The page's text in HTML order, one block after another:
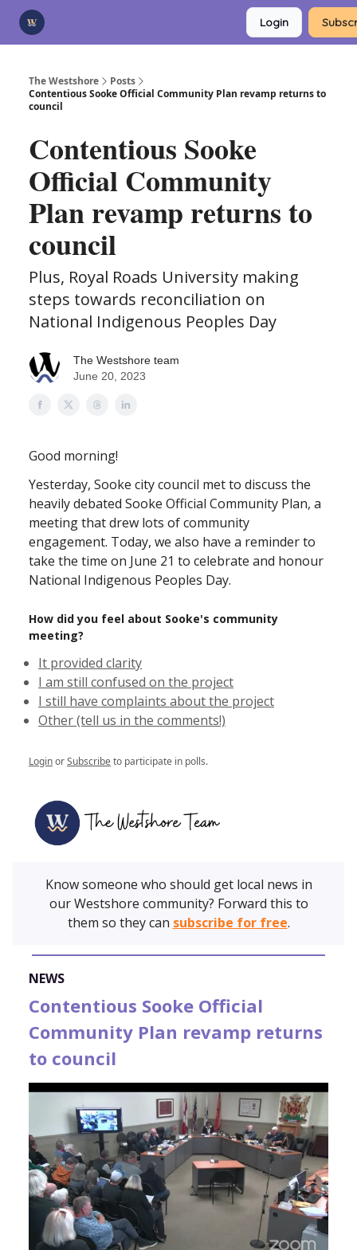
Login
The Westshore
Posts
Contentious Sooke Official Community Plan revamp returns to
council
Contentious Sooke
Official Community
Plan revamp returns to
council
Plus, Royal Roads University making
steps towards reconciliation on
National Indigenous Peoples Day
The Westshore team
June 20, 2023
Good morning!
Yesterday, Sooke city council met to discuss the
heavily debated Sooke Official Community Plan, a
meeting that drew lots of community
engagement. Today, we also have a reminder to
take the time on June 21 to celebrate and honour
National Indigenous Peoples Day.
How did you feel about Sooke's community
meeting?
It provided clarity
I am still confused on the project
I still have complaints about the project
Other (tell us in the comments!)
LoginorSubscribeto participate in polls.
Know someone who should get local news in
our Westshore community? Forward this to
them so they can subscribe for free.
NEWS
Contentious Sooke Official
Community Plan revamp returns
to council